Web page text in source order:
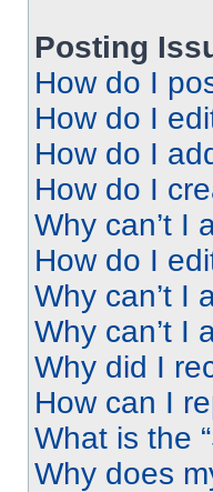
Posting
How do I
How do I
How do I
How do I
Why can’t I
How do I
Why can’t I
Why can’t I
Why did I
How can I
What is the
Why does